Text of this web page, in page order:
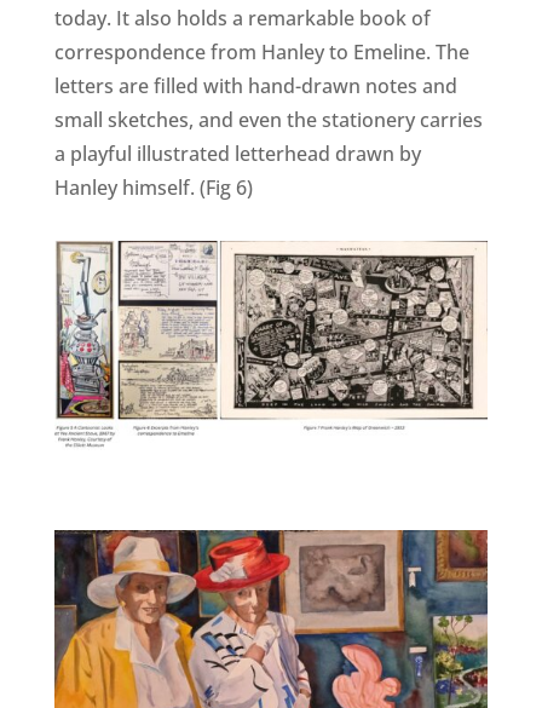
today. It also holds a remarkable book of
correspondence from Hanley to Emeline. The
letters are filled with hand-drawn notes and
small sketches, and even the stationery carries
a playful illustrated letterhead drawn by
Hanley himself. (Fig 6)